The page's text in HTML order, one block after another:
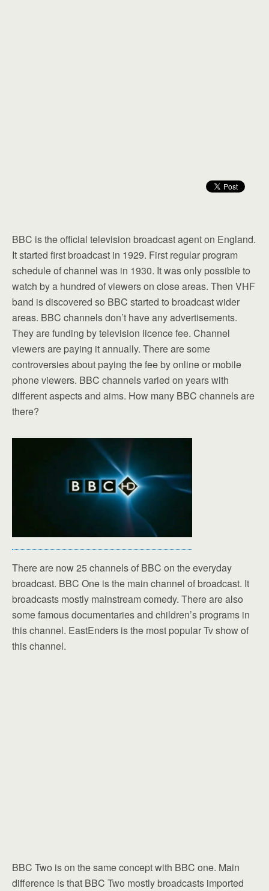
BBC is the official television broadcast agent on England.
It started first broadcast in 1929. First regular program
schedule of channel was in 1930. It was only possible to
watch by a hundred of viewers on close areas. Then VHF
band is discovered so BBC started to broadcast wider
areas. BBC channels don’t have any advertisements.
They are funding by television licence fee. Channel
viewers are paying it annually. There are some
controversies about paying the fee by online or mobile
phone viewers. BBC channels varied on years with
different aspects and aims. How many BBC channels are
there?
There are now 25 channels of BBC on the everyday
broadcast. BBC One is the main channel of broadcast. It
broadcasts mostly mainstream comedy. There are also
some famous documentaries and children’s programs in
this channel. EastEnders is the most popular Tv show of
this channel.
BBC Two is on the same concept with BBC one. Main
difference is that BBC Two mostly broadcasts imported